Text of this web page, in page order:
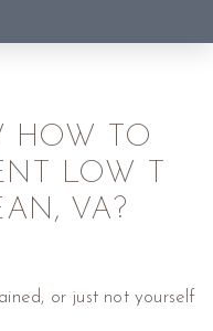
HOW TO
LOW T
VA?
or just not yourself